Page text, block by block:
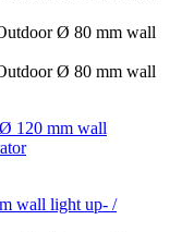
wall light up- /